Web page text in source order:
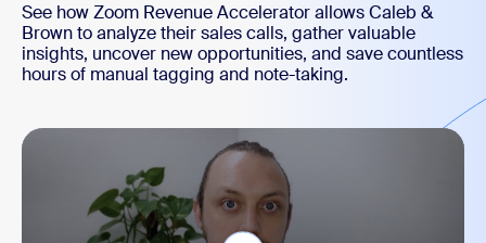
See how Zoom Revenue Accelerator allows Caleb &
Brown to analyze their sales calls, gather valuable
insights, uncover new opportunities, and save countless
hours of manual tagging and note-taking.